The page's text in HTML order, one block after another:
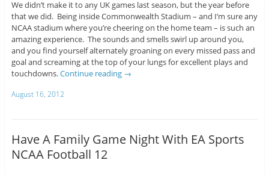
We didn’t make it to any UK games last season, but the year before
that we did. Being inside Commonwealth Stadium – and I’m sure any
NCAA stadium where you’re cheering on the home team – is such an
amazing experience. The sounds and smells swirl up around you,
and you find yourself alternately groaning on every missed pass and
goal and screaming at the top of your lungs for excellent plays and
touchdowns.Continue reading →
August 16, 2012
Have A Family Game Night With EA Sports
NCAA Football 12